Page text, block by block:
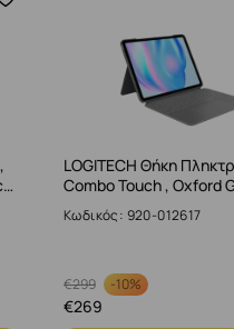
LOGITECH Θήκη
Combo Touch , Oxford
Κωδικός: 920-012617
299
€ -10%
269
€